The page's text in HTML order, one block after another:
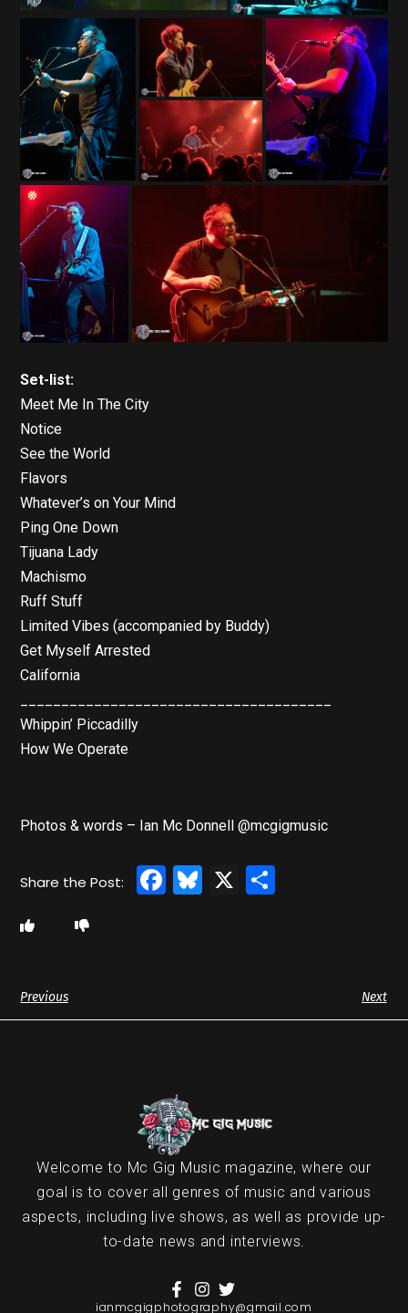
Set-list:
Meet Me In The City
Notice
See the World
Flavors
Whatever’s on Your Mind
Ping One Down
Tijuana Lady
Machismo
Ruff Stuff
Limited Vibes (accompanied by Buddy)
Get Myself Arrested
California
Whippin’ Piccadilly
How We Operate
Photos & words – Ian Mc Donnell @mcgigmusic
Facebook
Bluesky
X
Previous Next
Welcome to Mc Gig Music magazine, where our
goal is to cover all genres of music and various
aspects, including live shows, as well as provide up-
to-date news and interviews.
ianmcgigphotography@gmail.com